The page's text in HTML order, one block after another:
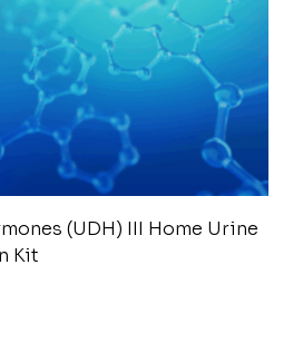
(UDH) III Home Urine
Kit